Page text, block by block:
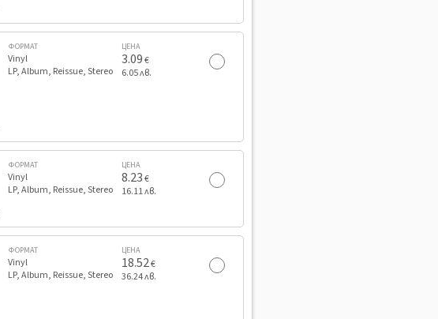
ФОРМАТ
Vinyl
LP, Album, Reissue, Stereo
ЦЕНА
3.09€
6.05 лв.
ФОРМАТ
Vinyl
LP, Album, Reissue, Stereo
ЦЕНА
8.23€
16.11 лв.
ФОРМАТ
Vinyl
LP, Album, Reissue, Stereo
ЦЕНА
18.52€
36.24 лв.